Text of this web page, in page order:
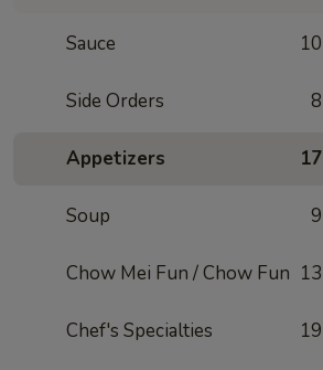
Sauce 10
Side Orders 8
Appetizers 17
Soup 9
Chow Mei Fun / Chow Fun 13
Chef's Specialties 19